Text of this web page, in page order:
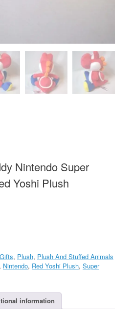
Nintendo Super
Yoshi Plush
Gifts, Plush, Plush And Stuffed Animals
, Nintendo, Red Yoshi Plush, Super
information